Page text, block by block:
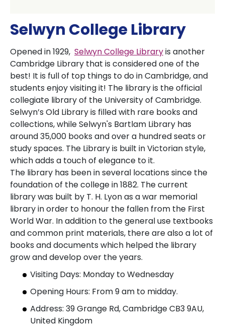
Selwyn College Library
Opened in 1929, Selwyn College Libraryis another
Cambridge Library that is considered one of the
best! It is full of top things to do in Cambridge, and
students enjoy visiting it! The library is the official
collegiate library of the University of Cambridge.
Selwyn’s Old Library is filled with rare books and
collections, while Selwyn's Bartlam Library has
around 35,000 books and over a hundred seats or
study spaces. The Library is built in Victorian style,
which adds a touch of elegance to it.
The library has been in several locations since the
foundation of the college in 1882. The current
library was built by T. H. Lyon as a war memorial
library in order to honour the fallen from the First
World War. In addition to the general use textbooks
and common print materials, there are also a lot of
books and documents which helped the library
grow and develop over the years.
Visiting Days: Monday to Wednesday
Opening Hours: From 9 am to midday.
Address: 39 Grange Rd, Cambridge CB3 9AU,
United Kingdom